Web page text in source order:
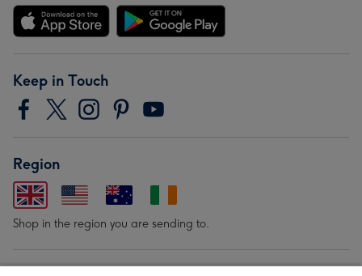
Keep in Touch
Region
Shop in the region you are sending to.